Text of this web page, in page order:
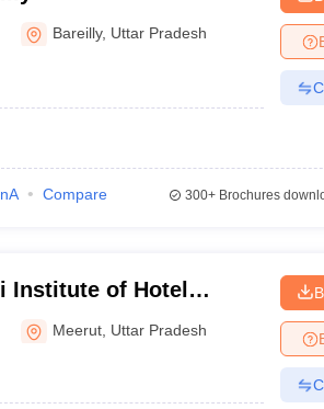
Bareilly, Uttar Pradesh
Compare 300+Brochures
Institute of Hotel
Meerut Uttar Pradesh